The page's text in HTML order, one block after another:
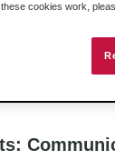
cookies work,